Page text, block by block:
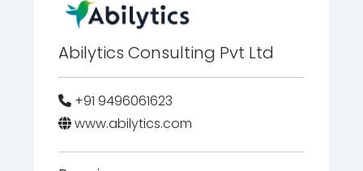
Abilytics Consulting Pvt Ltd
+91 9496061623
www.abilytics.com